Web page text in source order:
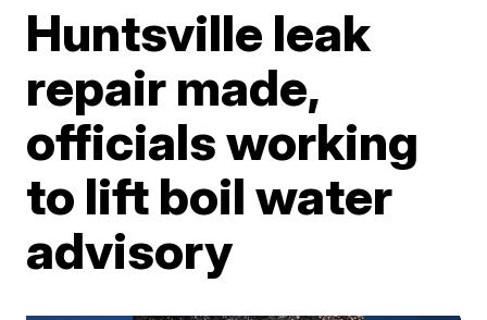
Huntsville leak
repair made,
officials working
to lift boil water
advisory